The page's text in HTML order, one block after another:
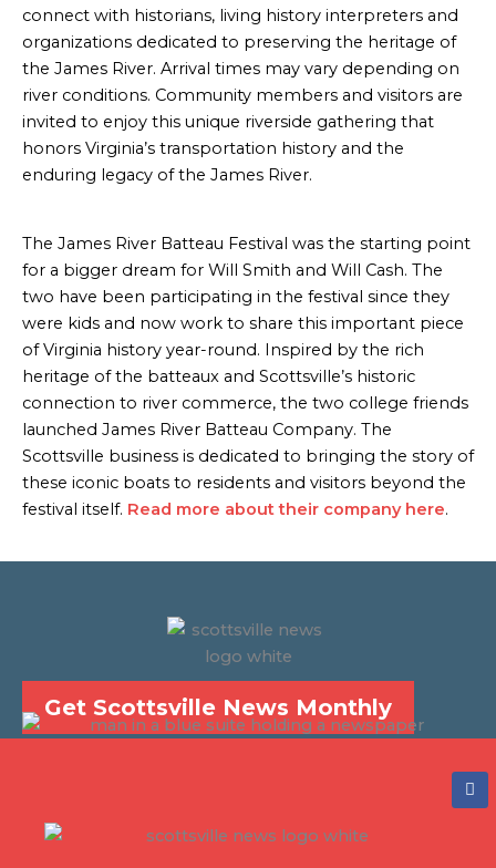
connect with historians, living history interpreters and
organizations dedicated to preserving the heritage of
the James River. Arrival times may vary depending on
river conditions. Community members and visitors are
invited to enjoy this unique riverside gathering that
honors Virginia’s transportation history and the
enduring legacy of the James River.
The James River Batteau Festival was the starting point
for a bigger dream for Will Smith and Will Cash. The
two have been participating in the festival since they
were kids and now work to share this important piece
of Virginia history year-round. Inspired by the rich
heritage of the batteaux and Scottsville’s historic
connection to river commerce, the two college friends
launched James River Batteau Company. The
Scottsville business is dedicated to bringing the story of
these iconic boats to residents and visitors beyond the
festival itself. Read more about their company here.
Get Scottsville News Monthly
F
a
c